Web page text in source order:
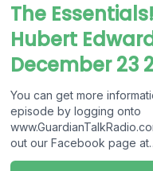
The
Hubert
December 23
You can get more
episode by logging onto
out our Facebook page at
www.Facebook.com/